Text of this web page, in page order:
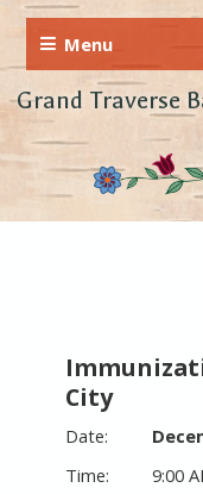
Grand Traverse
City
9:00